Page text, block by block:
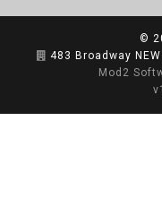
©
483 Broadway
Mod2